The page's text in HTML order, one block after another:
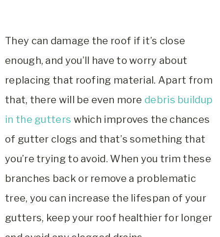
They can damage the roof if it’s close
enough, and you’ll have to worry about
replacing that roofing material. Apart from
that, there will be even more debris buildup
in the gutters which improves the chances
of gutter clogs and that’s something that
you’re trying to avoid. When you trim these
branches back or remove a problematic
tree, you can increase the lifespan of your
gutters, keep your roof healthier for longer